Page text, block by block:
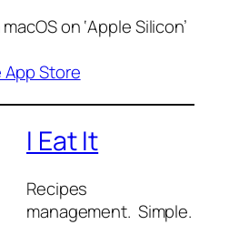
on ‘Apple Silicon’
App Store
I Eat It
Recipes
management. Simple.